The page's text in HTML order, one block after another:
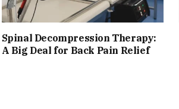
Spinal Decompression Therapy:
A Big Deal for Back Pain Relief